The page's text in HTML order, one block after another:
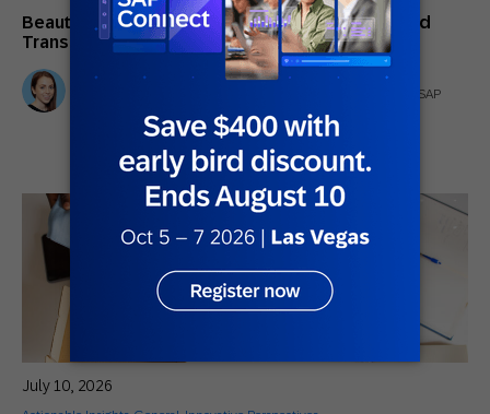
Beauty in the AI of the Beholder: How One Brand
Transformed B2B and B2C Engagement
Stephanie Dymott
Senior Product Marketing Manager (AI Strategy and GTM) | SAP
July 10, 2026